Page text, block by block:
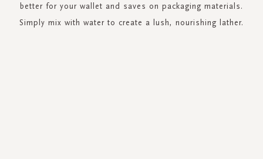
better for your wallet and saves on packaging materials.
Simply mix with water to create a lush, nourishing lather.